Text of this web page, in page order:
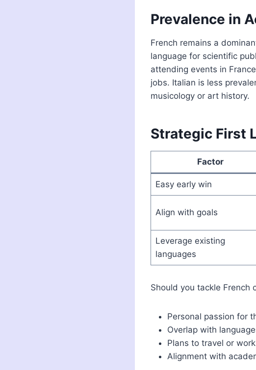
Prevalence in
French remains a
language for scientific
attending events in
jobs. Italian is less
musicology or art history.
Strategic First
Factor
Easy early win
Align with goals
Leverage existing
languages
Should you tackle French
Personal passion for
Overlap with
Plans to travel or
Alignment with